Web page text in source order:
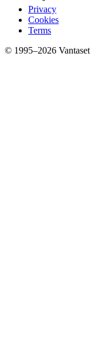
Privacy
Cookies
Terms
© 1995–2026